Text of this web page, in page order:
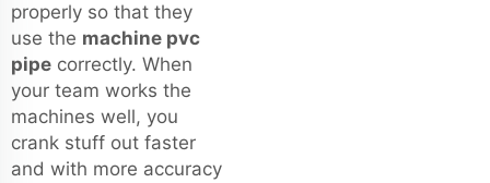
properly so that they
use the machine pvc
pipe correctly. When
your team works the
machines well, you
crank stuff out faster
and with more accuracy